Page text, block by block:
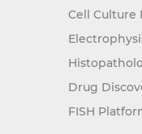
Cell Culture
Drug
FISH